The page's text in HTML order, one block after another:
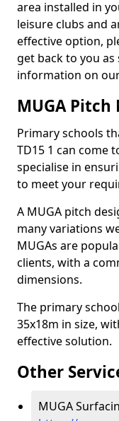
area installed in
leisure clubs and
effective option,
get back to you
information on
MUGA Pitch
Primary schools
TD15 1 can come
specialise in
to meet your
A MUGA pitch
many variations
MUGAs are
clients, with a
dimensions.
The primary
35x18m in size,
effective solution.
Other
MUGA